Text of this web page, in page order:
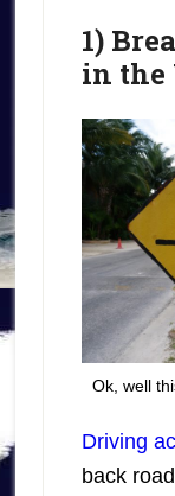
1)
in the
Ok, well
Driving
back